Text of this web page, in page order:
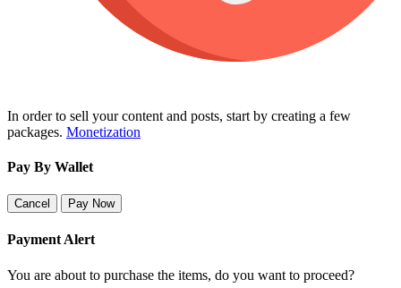
In order to sell your content and posts, start by creating a few
packages. Monetization
Pay By Wallet
Cancel Pay Now
Payment Alert
You are about to purchase the items, do you want to proceed?